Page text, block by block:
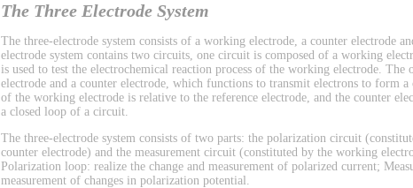
The Three Electrode System
The three-electrode system consists of a working electrode, a counter electrode
electrode system contains two circuits, one circuit is composed of a working
is used to test the electrochemical reaction process of the working electrode.
electrode and a counter electrode, which functions to transmit electrons to form
of the working electrode is relative to the reference electrode, and the counter
a closed loop of a circuit.
The three-electrode system consists of two parts: the polarization circuit
counter electrode) and the measurement circuit (constituted by the working
Polarization loop: realize the change and measurement of polarized current;
measurement of changes in polarization potential.